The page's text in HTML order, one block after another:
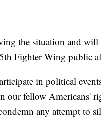
the situation and
Fighter Wing public
in political
our fellow Americans'
any attempt to